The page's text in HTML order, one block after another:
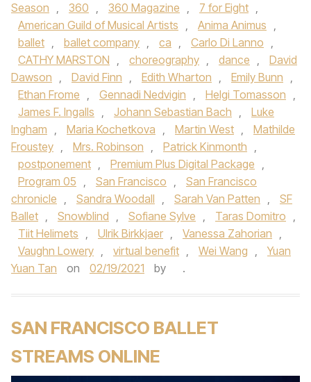
Season , 360 , 360 Magazine , 7 for Eight ,
American Guild of Musical Artists , Anima Animus ,
ballet , ballet company , ca , Carlo Di Lanno ,
CATHY MARSTON , choreography , dance ,
David
Dawson , David Finn , Edith Wharton , Emily Bunn ,
Ethan Frome , Gennadi Nedvigin , Helgi Tomasson ,
James F. Ingalls , Johann Sebastian Bach ,
Luke
Ingham , Maria Kochetkova , Martin West ,
Mathilde
Froustey , Mrs. Robinson , Patrick Kinmonth ,
postponement , Premium Plus Digital Package ,
Program 05 , San Francisco ,
San Francisco
chronicle , Sandra Woodall , Sarah Van Patten ,
SF
Ballet , Snowblind , Sofiane Sylve , Taras Domitro ,
Tiit Helimets , Ulrik Birkkjaer , Vanessa Zahorian ,
Vaughn Lowery , virtual benefit , Wei Wang ,
Yuan
Yuan Tan
on 02/19/2021 by .
SAN FRANCISCO BALLET
STREAMS ONLINE